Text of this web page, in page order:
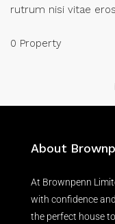
rutrum nisi vitae
0 Property
About
At Brownpenn
with confidence
the perfect house